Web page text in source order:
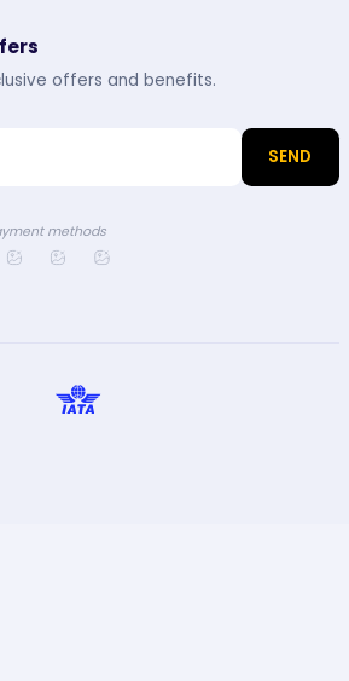
offers and benefits.
SEND
methods